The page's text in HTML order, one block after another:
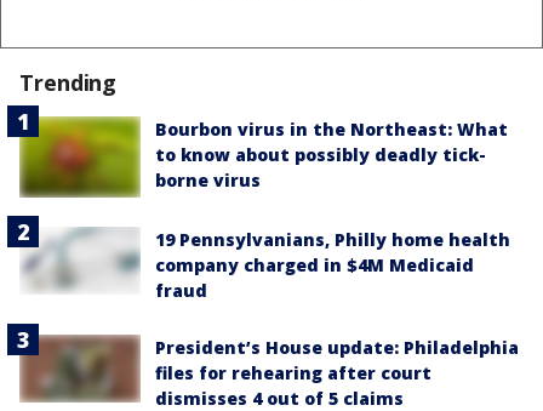
Trending
Bourbon virus in the Northeast: What
to know about possibly deadly tick-
borne virus
19 Pennsylvanians, Philly home health
company charged in $4M Medicaid
fraud
President’s House update: Philadelphia
files for rehearing after court
dismisses 4 out of 5 claims